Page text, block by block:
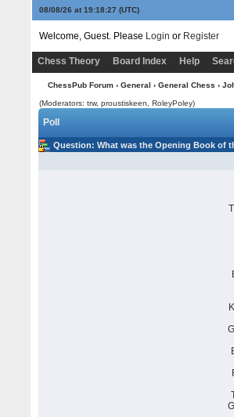
08/08/26 at 19:18:28 (UTC)
Welcome, Guest. Please Login or Register
Chess Theory Board Index Help
ChessPub Forum› General › General Chess ›
(Moderators: trw, proustiskeen, RoleyPoley)
Poll
Question: What was the Opening Book of